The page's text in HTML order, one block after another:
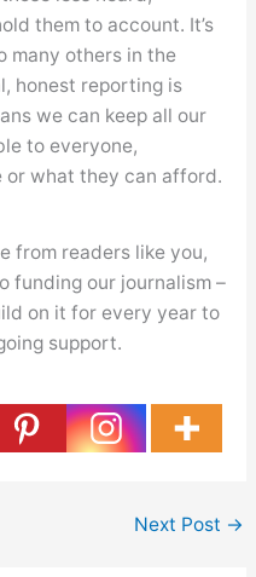
them to account. It’s
many others in the
honest reporting is
we can keep all our
to everyone,
or what they can afford.
from readers like you,
funding our journalism –
on it for every year to
support.
Next Post →